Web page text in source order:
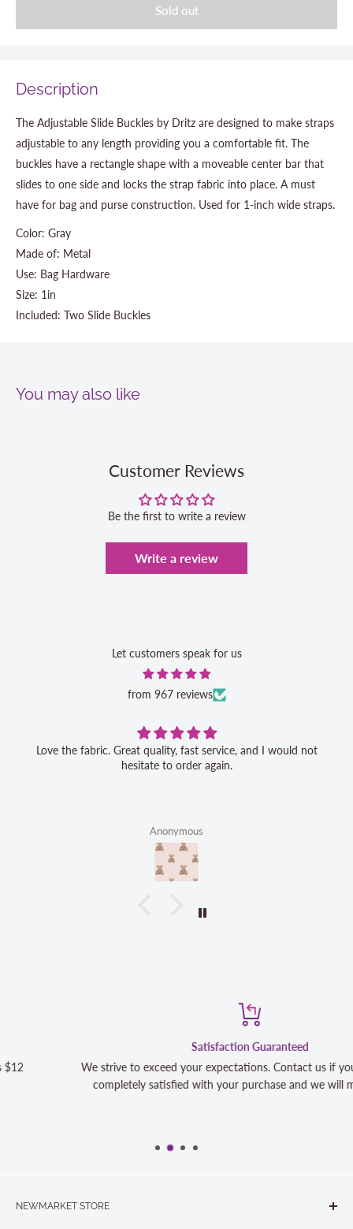
Sold out
Description
The Adjustable Slide Buckles by Dritz are designed to make straps
adjustable to any length providing you a comfortable fit. The
buckles have a rectangle shape with a moveable center bar that
slides to one side and locks the strap fabric into place. A must
have for bag and purse construction. Used for 1-inch wide straps.
Color: Gray
Made of: Metal
Use: Bag Hardware
Size: 1in
Included: Two Slide Buckles
You may also like
Customer Reviews
Be the first to write a review
Write a review
Let customers speak for us
from 967 reviews
Love the fabric. Great quality, fast service, and I would not
hesitate to order again.
Anonymous
Satisfaction Guaranteed
We strive to exceed your expectations. Contact us if you're not 100%
completely satisfied with your purchase and we will make it right
NEWMARKET STORE